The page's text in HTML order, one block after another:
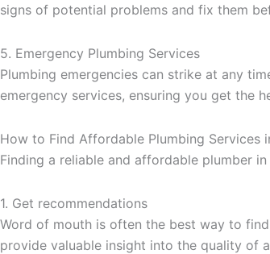
signs of potential problems and fix them
5. Emergency Plumbing Services
Plumbing emergencies can strike at any
emergency services, ensuring you get the
How to Find Affordable Plumbing Services
Finding a reliable and affordable plumber
1. Get recommendations
Word of mouth is often the best way to
provide valuable insight into the quality of a